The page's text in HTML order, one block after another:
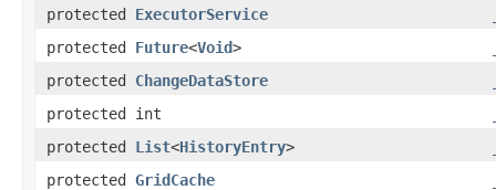
protected ExecutorService
protected Future<Void>
protected ChangeDataStore
protected int
protected List<HistoryEntry>
protected GridCache